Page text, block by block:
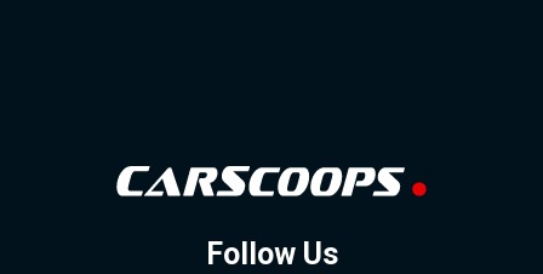
Follow Us